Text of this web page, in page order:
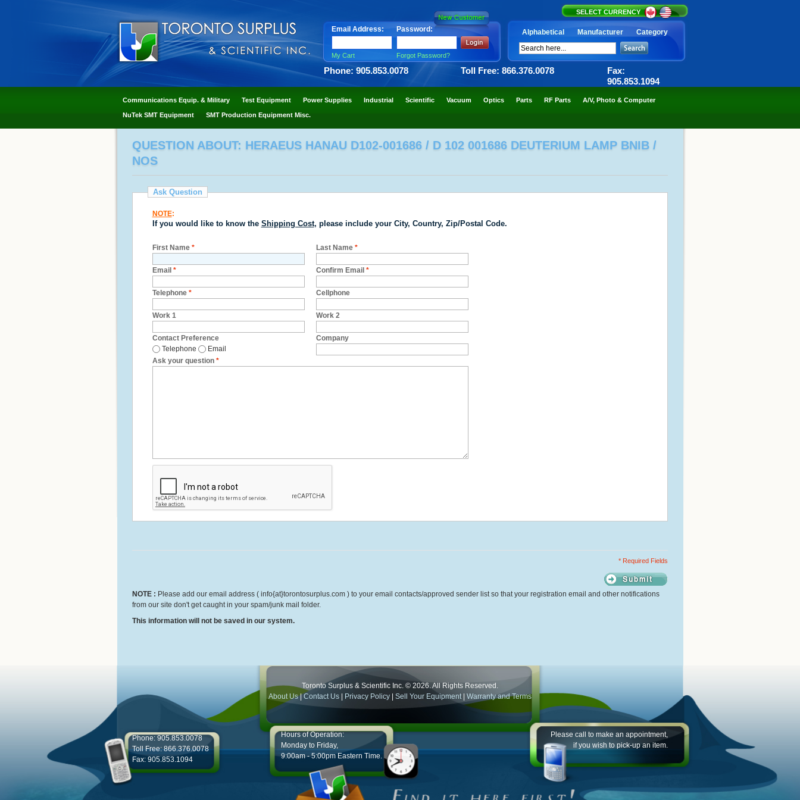
SELECT CURRENCY
Email Address: Password:
My Cart Forgot Password?
Alphabetical Manufacturer Category
Phone: 905.853.0078 Toll Free: 866.376.0078
Fax:
905.853.1094
Communications Equip. & Military Test Equipment Power Supplies Industrial Scientific Vacuum Optics Parts RF Parts A/V, Photo & Computer
NuTek SMT Equipment SMT Production Equipment Misc.
QUESTION ABOUT: HERAEUS HANAU D102-001686 / D 102 001686 DEUTERIUM LAMP BNIB /
NOS
Ask Question
NOTE:
If you would like to know the Shipping Cost, please include your City, Country, Zip/Postal Code.
First Name * Last Name *
Email * Confirm Email *
Telephone * Cellphone
Work 1 Work 2
Contact Preference
Telephone
Email
Company
Ask your question *
* Required Fields
NOTE : Please add our email address ( info{at}torontosurplus.com ) to your email contacts/approved sender list so that your registration email and other notifications
from our site don't get caught in your spam/junk mail folder.
This information will not be saved in our system.
Toronto Surplus & Scientific Inc. © 2026. All Rights Reserved.
About Us|Contact Us Privacy Policy Sell Your Equipment Warranty and Terms
Phone: 905.853.0078
Toll Free: 866.376.0078
Fax: 905.853.1094
Hours of Operation:
Monday to Friday,
9:00am - 5:00pm Eastern Time.
Please call to make an appointment,
if you wish to pick-up an item.